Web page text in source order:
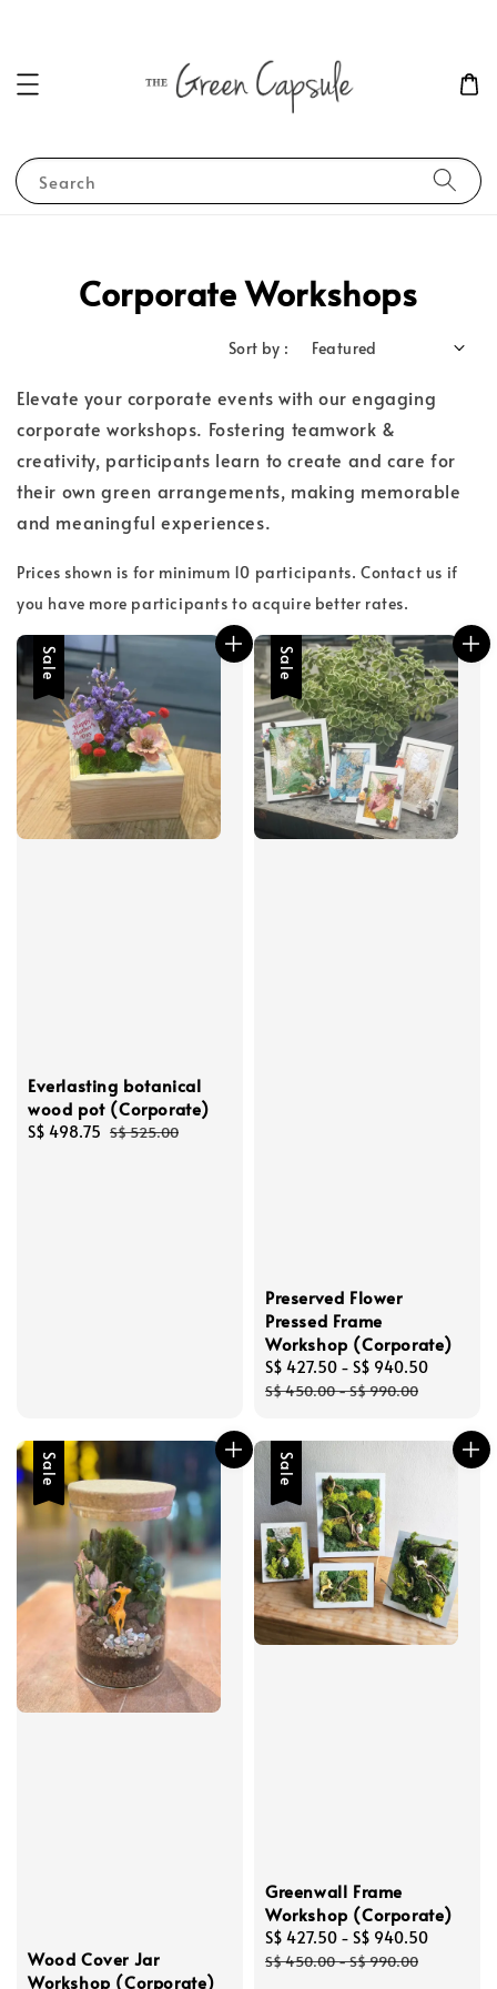
Search
Corporate Workshops
Sort by :
Elevate your corporate events with our engaging
corporate workshops. Fostering teamwork &
creativity, participants learn to create and care for
their own green arrangements, making memorable
and meaningful experiences.
Prices shown is for minimum 10 participants. Contact us if
you have more participants to acquire better rates.
Sale
Everlasting botanical
wood pot (Corporate)
Sale
S$ 498.75 Regular
S$ 525.00
Sale
Preserved Flower
Pressed Frame
Workshop (Corporate)
Sale
price
S$ 427.50 - S$ 940.50
S$ 450.00-S$ 990.00
Sale
Wood Cover Jar
Workshop (Corporate)
Sale
Greenwall Frame
Workshop (Corporate)
Sale
price
S$ 427.50 - S$ 940.50
S$ 450.00-S$ 990.00